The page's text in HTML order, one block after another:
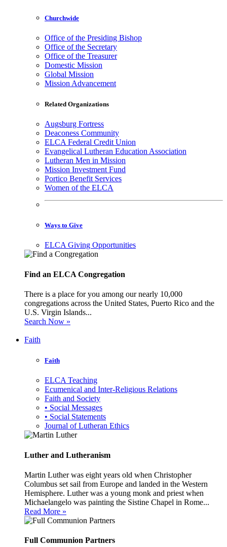
Churchwide
Office of the Presiding Bishop
Office of the Secretary
Office of the Treasurer
Domestic Mission
Global Mission
Mission Advancement
Related Organizations
Augsburg Fortress
Deaconess Community
ELCA Federal Credit Union
Evangelical Lutheran Education Association
Lutheran Men in Mission
Mission Investment Fund
Portico Benefit Services
Women of the ELCA
Ways to Give
ELCA Giving Opportunities
Find an ELCA Congregation
There is a place for you among our nearly 10,000
congregations across the United States, Puerto Rico and the
U.S. Virgin Islands...
Search Now »
Faith
Faith
ELCA Teaching
Ecumenical and Inter-Religious Relations
Faith and Society
• Social Messages
• Social Statements
Journal of Lutheran Ethics
Luther and Lutheranism
Martin Luther was eight years old when Christopher
Columbus set sail from Europe and landed in the Western
Hemisphere. Luther was a young monk and priest when
Michaelangelo was painting the Sistine Chapel in Rome...
Read More »
Full Communion Partners